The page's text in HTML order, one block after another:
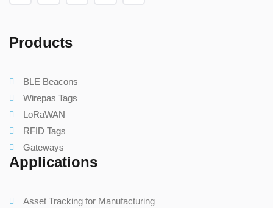
Products
BLE Beacons
Wirepas Tags
LoRaWAN
RFID Tags
Gateways
Applications
Asset Tracking for Manufacturing